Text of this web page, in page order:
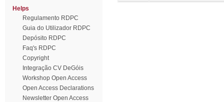
Helps
Regulamento RDPC
Guia do Utilizador RDPC
Depósito RDPC
Faq's RDPC
Copyright
Integração CV DeGóis
Workshop Open Access
Open Access Declarations
Newsletter Open Access